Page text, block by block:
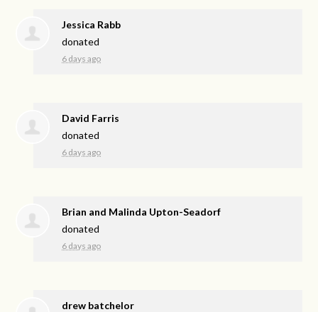
Jessica Rabb
donated
6 days ago
David Farris
donated
6 days ago
Brian and Malinda Upton-Seadorf
donated
6 days ago
drew batchelor